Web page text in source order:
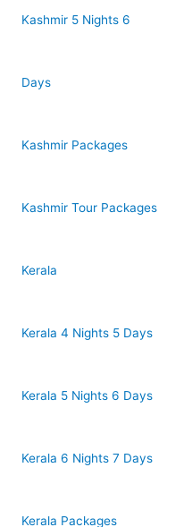
Kashmir 5 Nights 6
Days
Kashmir Packages
Kashmir Tour Packages
Kerala
Kerala 4 Nights 5 Days
Kerala 5 Nights 6 Days
Kerala 6 Nights 7 Days
Kerala Packages